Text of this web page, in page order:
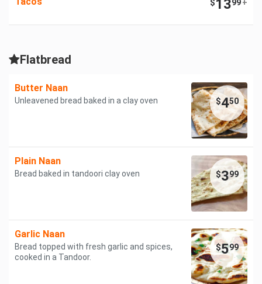
$1399+
Flatbread
Butter Naan
Unleavened bread baked in a clay oven $450
Plain Naan
Bread baked in tandoori clay oven $399
Garlic Naan
Bread topped with fresh garlic and spices,
cooked in a Tandoor.
$599